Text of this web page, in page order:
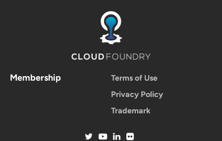
Membership
Terms of Use
Privacy Policy
Trademark